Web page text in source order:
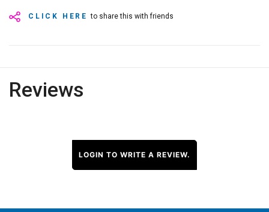
CLICK HERE to share this with friends
Reviews
LOGIN TO WRITE A REVIEW.